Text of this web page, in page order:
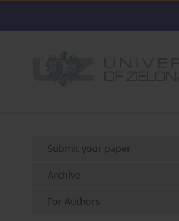
Submit your paper
Archive
For Authors